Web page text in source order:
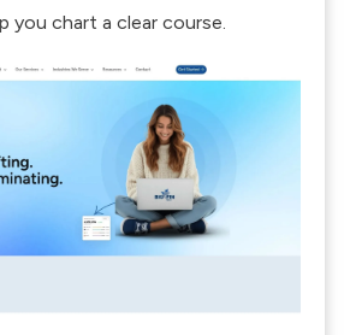
you chart a clear course.